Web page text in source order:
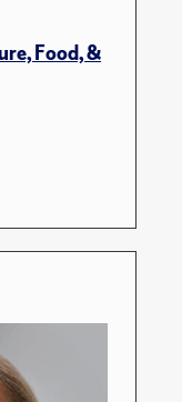
Food, &